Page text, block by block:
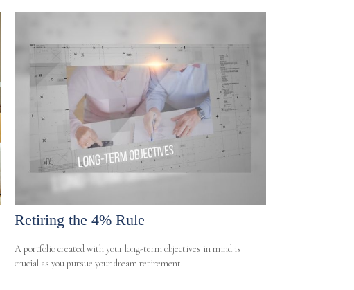
Retiring the 4% Rule
A portfolio created with your long-term objectives in mind is
crucial as you pursue your dream retirement.